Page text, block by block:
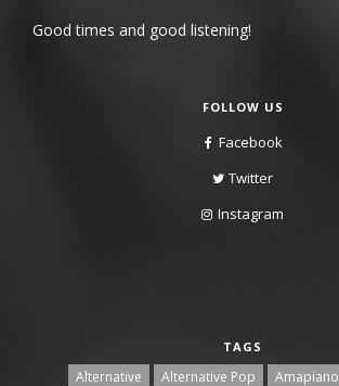
Good times and good listening!
FOLLOW US
Facebook
Twitter
Instagram
TAGS
Alternative Alternative Pop Amapiano